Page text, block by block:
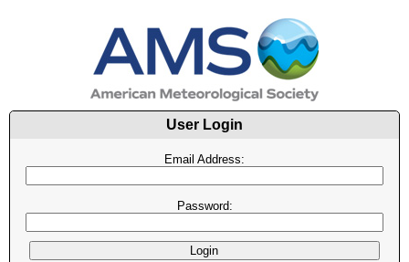
User Login
Email Address:
Password: